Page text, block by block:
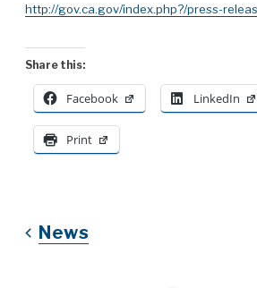
http://gov.ca.gov/index.php?/press-
Share this:
Facebook LinkedIn
Print
News